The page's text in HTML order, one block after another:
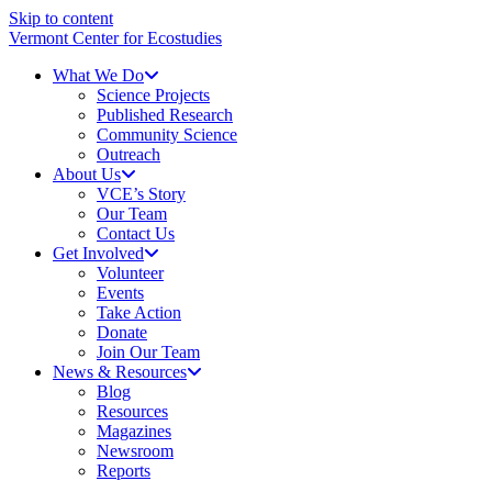
Skip to content
Vermont Center for Ecostudies
What We Do
Science Projects
Published Research
Community Science
Outreach
About Us
VCE’s Story
Our Team
Contact Us
Get Involved
Volunteer
Events
Take Action
Donate
Join Our Team
News & Resources
Blog
Resources
Magazines
Newsroom
Reports